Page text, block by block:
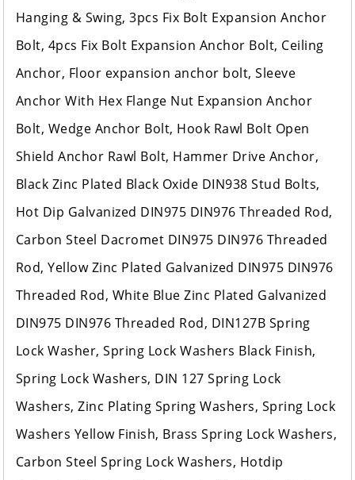
Hanging & Swing, 3pcs Fix Bolt Expansion Anchor
Bolt, 4pcs Fix Bolt Expansion Anchor Bolt, Ceiling
Anchor, Floor expansion anchor bolt, Sleeve
Anchor With Hex Flange Nut Expansion Anchor
Bolt, Wedge Anchor Bolt, Hook Rawl Bolt Open
Shield Anchor Rawl Bolt, Hammer Drive Anchor,
Black Zinc Plated Black Oxide DIN938 Stud Bolts,
Hot Dip Galvanized DIN975 DIN976 Threaded Rod,
Carbon Steel Dacromet DIN975 DIN976 Threaded
Rod, Yellow Zinc Plated Galvanized DIN975 DIN976
Threaded Rod, White Blue Zinc Plated Galvanized
DIN975 DIN976 Threaded Rod, DIN127B Spring
Lock Washer, Spring Lock Washers Black Finish,
Spring Lock Washers, DIN 127 Spring Lock
Washers, Zinc Plating Spring Washers, Spring Lock
Washers Yellow Finish, Brass Spring Lock Washers,
Carbon Steel Spring Lock Washers, Hotdip